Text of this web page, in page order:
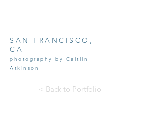
SAN FRANCISCO,
CA
photography by Caitlin
Atkinson
< Back to Portfolio